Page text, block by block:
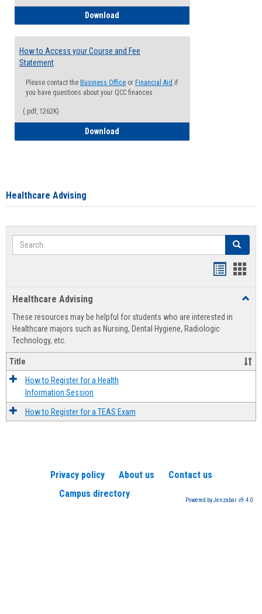
Download
How to Access your Course and Fee
Statement
Please contact the Business Office or Financial Aid if
you have questions about your QCC finances
(.pdf, 1262K)
Download
Healthcare Advising
Search Search
view
Healthcare Advising
These resources may be helpful for students who are interested in
Healthcare majors such as Nursing, Dental Hygiene, Radiologic
Technology, etc.
Title
How to Register for a Health
Information Session
How to Register for a TEAS Exam
Privacy policy About us
Contact us
Campus directory
Powered by Jenzabar. v9.4.0